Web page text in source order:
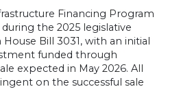
Financing Program
the 2025 legislative
Bill 3031, with an initial
funded through
expected in May 2026. All
on the successful sale